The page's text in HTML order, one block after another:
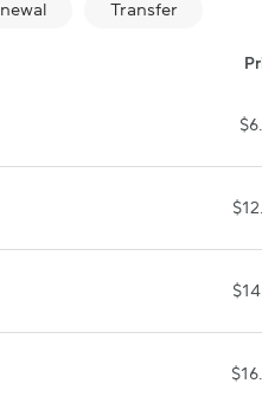
Transfer
$
$
$
$